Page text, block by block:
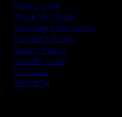
Help Center
Track My Order
Shipping Information
Payment Policy
Return Policy
Jewelry Care
Fit Guide
Warranty